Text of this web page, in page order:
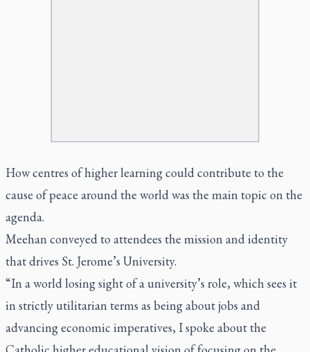
How centres of higher learning could contribute to the
cause of peace around the world was the main topic on the
agenda.
Meehan conveyed to attendees the mission and identity
that drives St. Jerome’s University.
“In a world losing sight of a university’s role, which sees it
in strictly utilitarian terms as being about jobs and
advancing economic imperatives, I spoke about the